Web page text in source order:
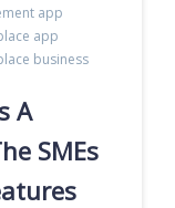
app
app
business
A
SMEs